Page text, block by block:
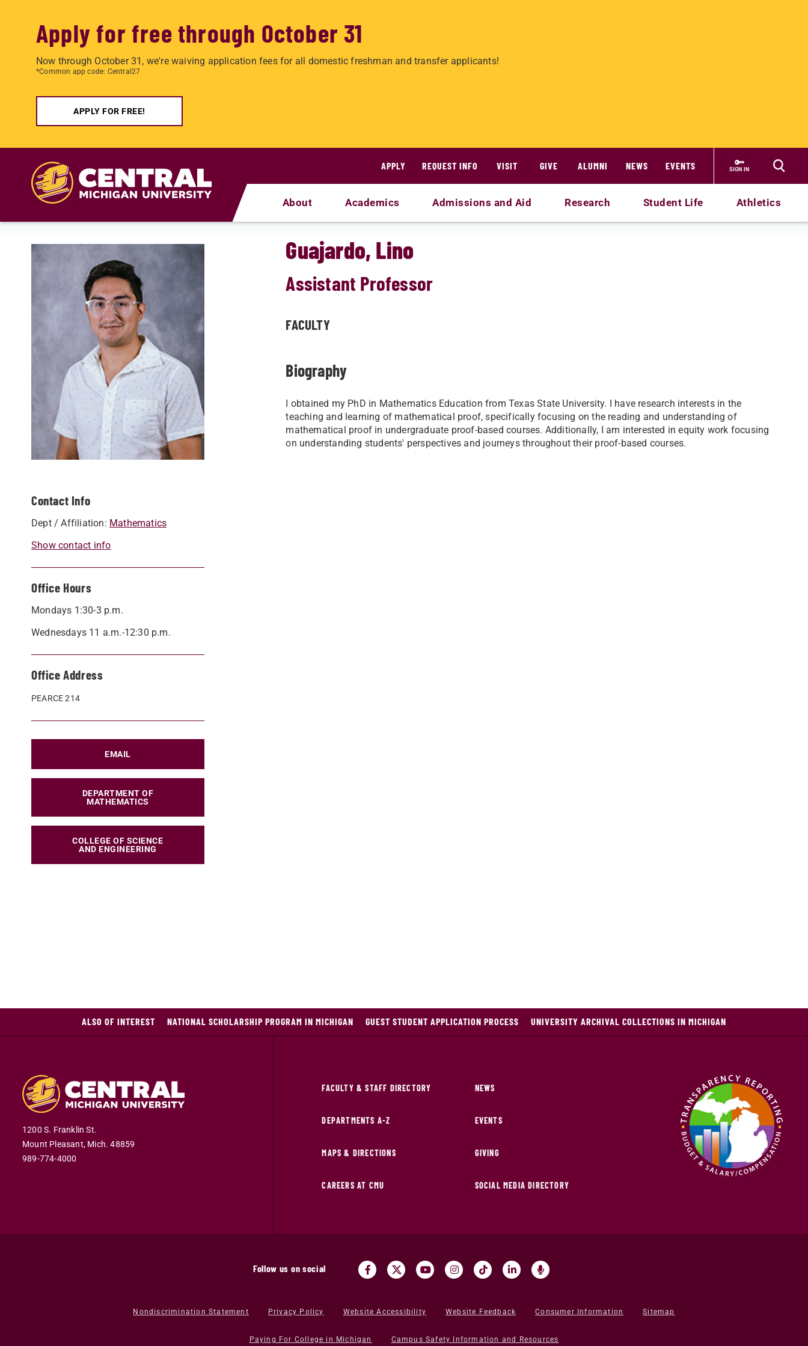
Apply for free through October 31
Now through October 31, we're waiving application fees for all domestic freshman and transfer applicants!
*Common app code: Central27
APPLY FOR FREE!
APPLY
REQUEST INFO VISIT GIVE ALUMNI NEWS EVENTS SIGN IN
About Academics Admissions and Aid Research Student Life Athletics
Contact Info
Dept / Affiliation: Mathematics
Show contact info
Office Hours
Mondays 1:30-3 p.m.
Wednesdays 11 a.m.-12:30 p.m.
Office Address
PEARCE 214
EMAIL
DEPARTMENT OF
MATHEMATICS
COLLEGE OF SCIENCE
AND ENGINEERING
Guajardo, Lino
Assistant Professor
FACULTY
Biography
I obtained my PhD in Mathematics Education from Texas State University. I have research interests in the
teaching and learning of mathematical proof, specifically focusing on the reading and understanding of
mathematical proof in undergraduate proof-based courses. Additionally, I am interested in equity work focusing
on understanding students' perspectives and journeys throughout their proof-based courses.
ALSO OF INTEREST NATIONAL SCHOLARSHIP PROGRAM IN MICHIGAN GUEST STUDENT APPLICATION PROCESS UNIVERSITY ARCHIVAL COLLECTIONS IN MICHIGAN
1200 S. Franklin St.
Mount Pleasant, Mich. 48859
989-774-4000
FACULTY & STAFF DIRECTORY
DEPARTMENTS A-Z
MAPS & DIRECTIONS
CAREERS AT CMU
NEWS
EVENTS
GIVING
SOCIAL MEDIA DIRECTORY
Follow us on social
Nondiscrimination Statement Privacy Policy Website Accessibility Website Feedback Consumer Information Sitemap
Paying For College in Michigan Campus Safety Information and Resources